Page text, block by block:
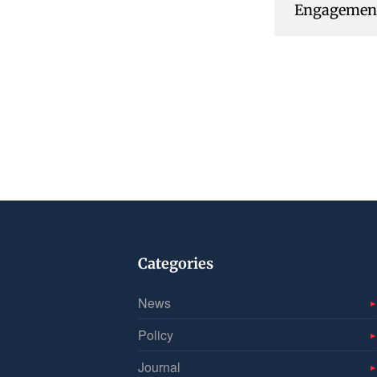
Categories
News
Policy
Journal